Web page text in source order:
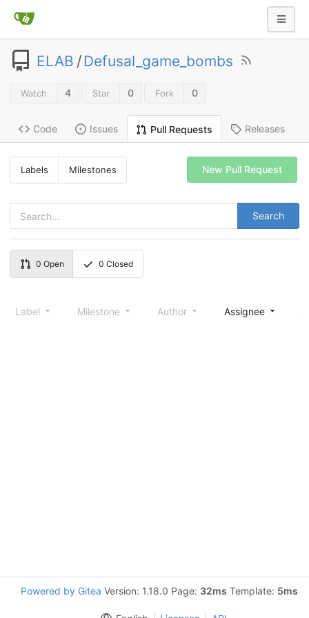
ELAB /Defusal_game_bombs
Watch 4 Star 0 Fork 0
Code Issues Pull Requests Releases
Labels Milestones
Search
New Pull Request
0 Open 0 Closed
Label Milestone Author Assignee
Powered by Gitea Version: 1.18.0 Page: 32ms Template: 5ms